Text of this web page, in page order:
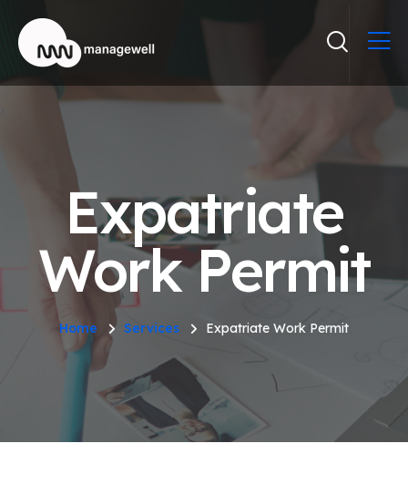
Expatriate
Work Permit
Home Services Expatriate Work Permit